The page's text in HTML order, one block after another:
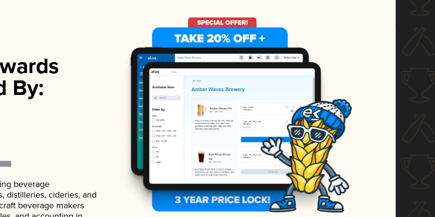
By:
beverage
distilleries, cideries, and
beverage makers